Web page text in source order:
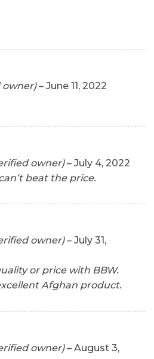
owner) – June 11, 2022
owner) – July 4, 2022
beat the price.
owner) – July 31,
or price with BBW.
Afghan product.
owner) – August 3,